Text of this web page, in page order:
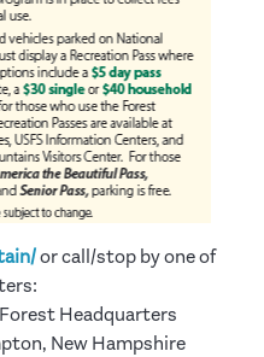
or call/stop by one of
Headquarters
New Hampshire